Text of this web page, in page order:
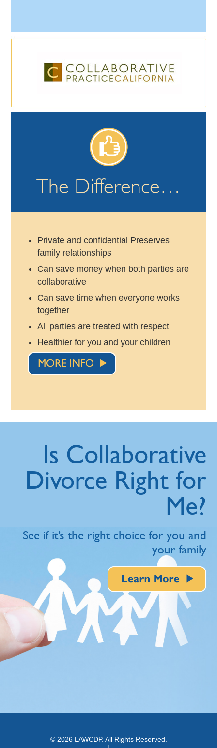
The Difference…
Private and confidential Preserves
family relationships
Can save money when both parties are
collaborative
Can save time when everyone works
together
All parties are treated with respect
Healthier for you and your children
Is Collaborative
Divorce Right for
Me?
See if it’s the right choice for you and
your family
© 2026 LAWCDP. All Rights Reserved.